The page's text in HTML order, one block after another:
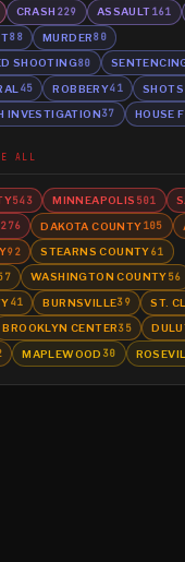
CRASH 229 ASSAULT161
88 MURDER80
SHOOTING80
45 ROBBERY41 SHOTS
INVESTIGATION37 HOUSE
ALL
543 MINNEAPOLIS 501
276 DAKOTA COUNTY105
92 STEARNS COUNTY61
WASHINGTON COUNTY56
41 BURNSVILLE39 ST.
BROOKLYN CENTER35
MAPLEWOOD 30